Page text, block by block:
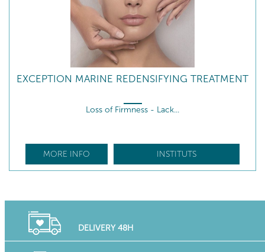
EXCEPTION MARINE REDENSIFYING TREATMENT
Loss of Firmness - Lack...
MORE INFO INSTITUTS
DELIVERY 48H